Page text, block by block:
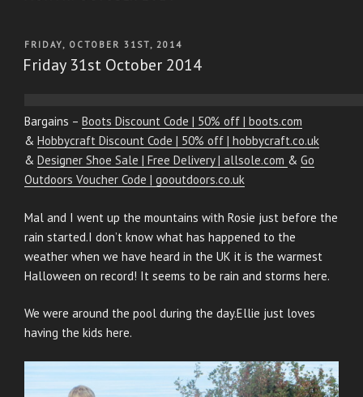
POSTED
ON
FRIDAY, OCTOBER 31ST, 2014
Friday 31st October 2014
Bargains – Boots Discount Code | 50% off | boots.com
& Hobbycraft Discount Code | 50% off | hobbycraft.co.uk
& Designer Shoe Sale | Free Delivery | allsole.com & Go
Outdoors Voucher Code | gooutdoors.co.uk
Mal and I went up the mountains with Rosie just before the
rain started.I don’t know what has happened to the
weather when we have heard in the UK it is the warmest
Halloween on record! It seems to be rain and storms here.
We were around the pool during the day.Ellie just loves
having the kids here.